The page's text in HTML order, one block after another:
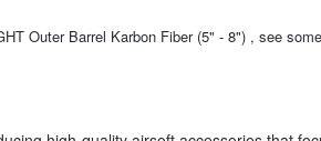
Outer Barrel Karbon Fiber (5" - 8") , see